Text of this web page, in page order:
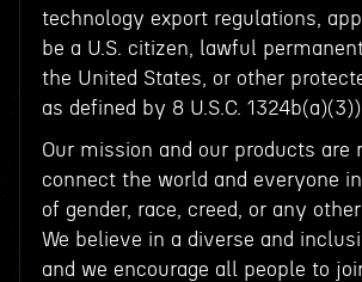
technology export regulations,
be a U.S. citizen, lawful
the United States, or other
as defined by 8 U.S.C. 1324b(a)(3))
Our mission and our products are
connect the world and everyone
of gender, race, creed, or any
We believe in a diverse and
and we encourage all people to